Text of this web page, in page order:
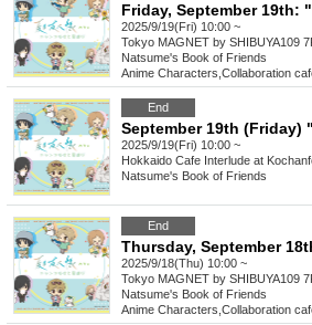
2025/9/19(Fri) 10:00 ~
Tokyo MAGNET by SHIBUYA109
Natsume's Book of Friends
Anime Characters Collaboration
End
2025/9/19(Fri) 10:00 ~
Hokkaido Cafe Interlude at
Natsume's Book of Friends
End
2025/9/18(Thu) 10:00 ~
Tokyo MAGNET by SHIBUYA109
Natsume's Book of Friends
Anime Characters Collaboration